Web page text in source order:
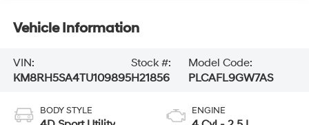
Vehicle Information
VIN:
KM8RH5SA4TU109895
Stock #:
H21856
Model Code:
PLCAFL9GW7AS
BODY STYLE ENGINE